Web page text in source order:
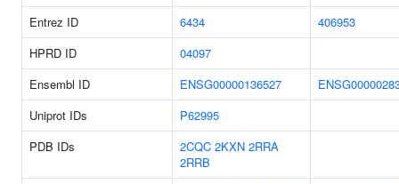
Entrez ID 6434
406953
HPRD ID
04097
Ensembl ID
ENSG00000136527
Uniprot IDs
P62995
PDB IDs
2CQC 2KXN 2RRA
2RRB